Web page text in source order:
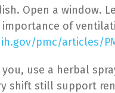
Open a window.
of
pmc/articles/
use a herbal
shift still support